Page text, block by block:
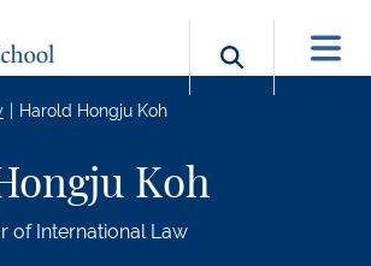
Search
Harold Hongju Koh
Koh
of International Law